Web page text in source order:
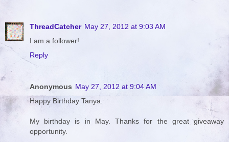
ThreadCatcher May 27, 2012 at 9:03 AM
I am a follower!
Reply
Anonymous May 27, 2012 at 9:04 AM
Happy Birthday Tanya.
My birthday is in May. Thanks for the great giveaway
opportunity.